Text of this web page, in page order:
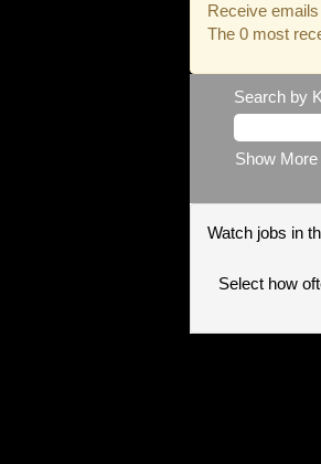
Receive
The 0 most
Search by
Show
Watch jobs in
Select how